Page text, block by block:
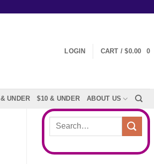
LOGIN CART /$0.00 0
UNDER $10 & UNDER ABOUT US
Search